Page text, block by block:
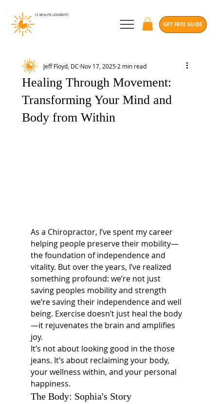
10 MINUTE LONGEVITY
GET FREE GUIDE
Healing Through Movement:
Transforming Your Mind and
Body from Within
Jeff Floyd, DC Nov 17, 20252 min read
As a Chiropractor, I’ve spent my career
helping people preserve their mobility—
the foundation of independence and
vitality. But over the years, I’ve realized
something profound: we’re not just
saving peoples mobility and strength
we’re saving their independence and well
being. Exercise doesn’t just heal the body
—it rejuvenates the brain and amplifies
joy.
It’s not about looking good in the those
jeans. It’s about reclaiming your body,
your wellness within, and your personal
happiness.
The Body: Sophia's Story